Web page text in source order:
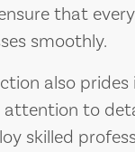
that
smoothly.
also
to
skilled